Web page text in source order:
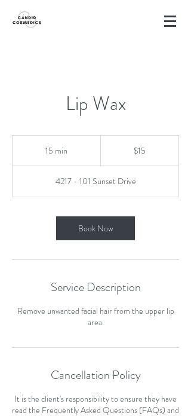
Lip Wax
15 min
i
n
$15
4217 - 101 Sunset Drive
Book Now
Service Description
Remove unwanted facial hair from the upper lip
area.
Cancellation Policy
It is the client's responsibility to ensure they have
read the Frequently Asked Questions (FAQs) and